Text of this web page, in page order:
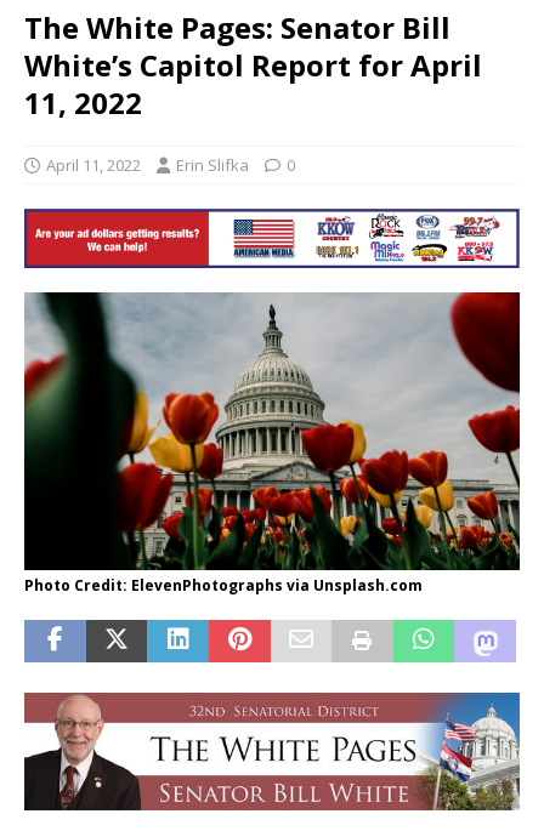
The White Pages: Senator Bill
White’s Capitol Report for April
11, 2022
April 11, 2022 Erin Slifka 0
Photo Credit: ElevenPhotographs via Unsplash.com